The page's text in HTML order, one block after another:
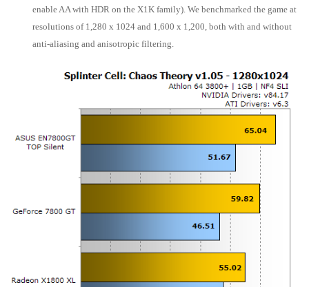
enable AA with HDR on the X1K family). We benchmarked the game at
resolutions of 1,280 x 1024 and 1,600 x 1,200, both with and without
anti-aliasing and anisotropic filtering.